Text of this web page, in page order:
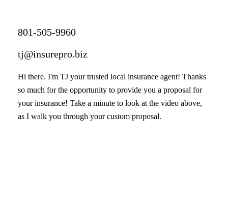
801-505-9960
tj@insurepro.biz
Hi there. I'm TJ your trusted local insurance agent! Thanks
so much for the opportunity to provide you a proposal for
your insurance! Take a minute to look at the video above,
as I walk you through your custom proposal.